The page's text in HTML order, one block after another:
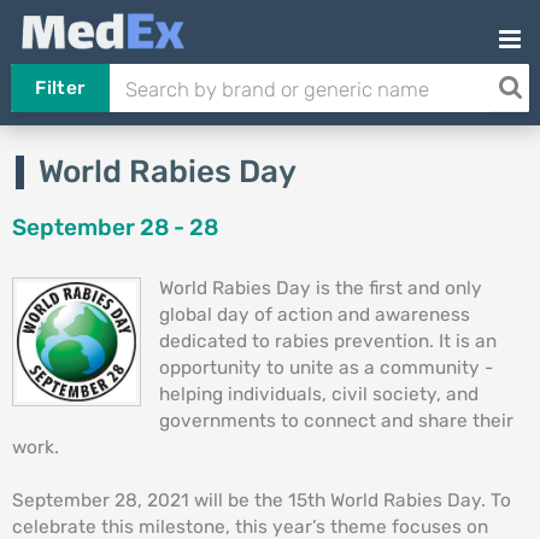
Filter
World Rabies Day
September 28 - 28
World Rabies Day is the first and only
global day of action and awareness
dedicated to rabies prevention. It is an
opportunity to unite as a community -
helping individuals, civil society, and
governments to connect and share their
work.
September 28, 2021 will be the 15th World Rabies Day. To
celebrate this milestone, this year’s theme focuses on